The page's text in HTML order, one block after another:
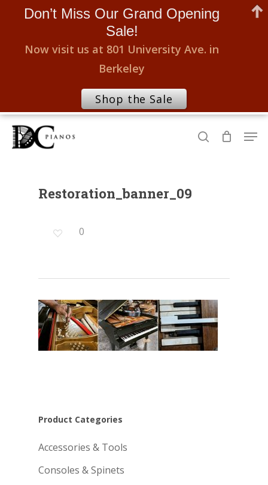
Skip
search
Restoration_banner_09
0
Product Categories
Accessories & Tools
Consoles & Spinets
Don’t Miss Our Grand Opening
Sale!
Now visit us at 801 University Ave. in
Berkeley
Shop the Sale